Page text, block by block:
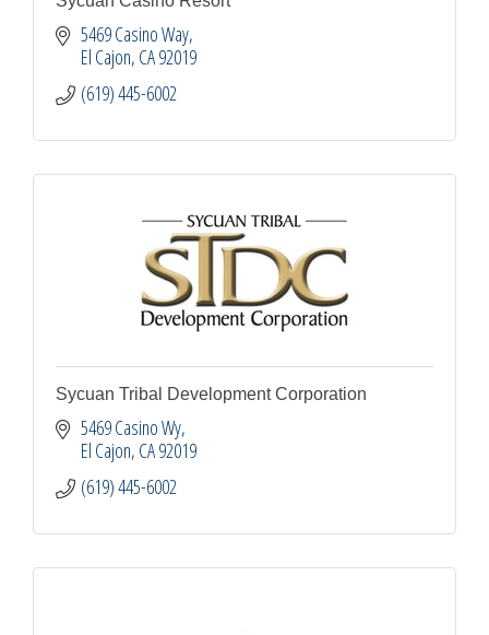
5469 Casino Way
El Cajon CA92019
(619) 445-6002
Sycuan Tribal Development Corporation
5469 Casino Wy
El Cajon CA92019
(619) 445-6002